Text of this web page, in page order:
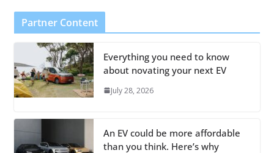
Partner Content
Everything you need to know
about novating your next EV
July 28, 2026
An EV could be more affordable
than you think. Here’s why